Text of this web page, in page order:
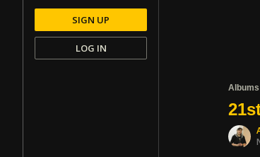
Albums
SIGN UP
LOG IN